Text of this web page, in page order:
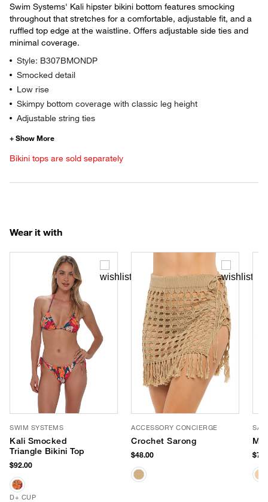
Swim Systems' Kali hipster bikini bottom features smocking
throughout that stretches for a comfortable, adjustable fit, and a
ruffled top edge at the waistline. Offers adjustable side ties and
minimal coverage.
Style: B307BMONDP
Smocked detail
Low rise
Skimpy bottom coverage with classic leg height
Adjustable string ties
Bikini tops are sold separately
Wear it with
SWIM SYSTEMS
Kali Smocked
Triangle Bikini Top
$92.00
D+ CUP
ACCESSORY CONCIERGE
Crochet Sarong
$48.00
SAN